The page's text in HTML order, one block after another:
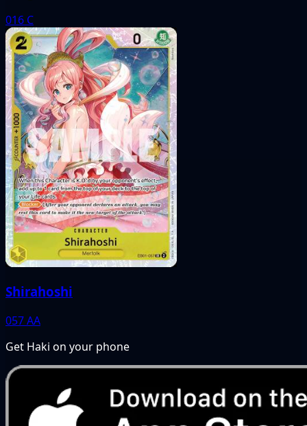
016 C
Shirahoshi
057AA
Get Haki on your phone